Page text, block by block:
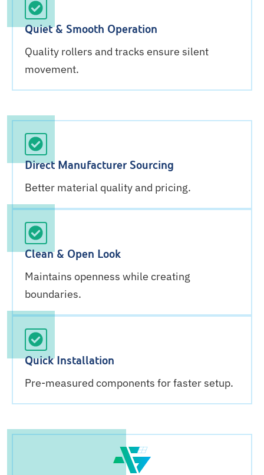
Quiet & Smooth Operation
Quality rollers and tracks ensure silent
movement.
Direct Manufacturer Sourcing
Better material quality and pricing.
Clean & Open Look
Maintains openness while creating
boundaries.
Quick Installation
Pre-measured components for faster setup.